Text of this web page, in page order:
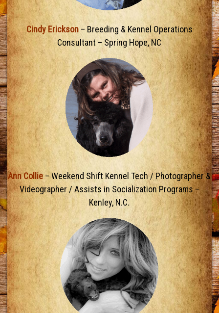
Cindy Erickson– Breeding & Kennel Operations
Consultant – Spring Hope, NC
Ann Collie– Weekend Shift Kennel Tech / Photographer &
Videographer / Assists in Socialization Programs –
Kenley, N.C.